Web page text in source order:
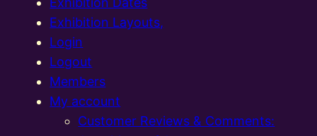
Exhibition Layouts,
Login
Logout
Members
My account
Customer Reviews & Comments: